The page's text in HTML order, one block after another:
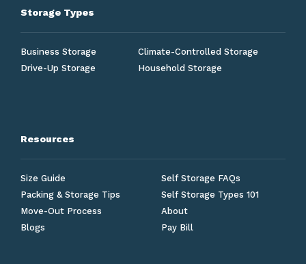
Storage Types
Business Storage
Climate-Controlled Storage
Drive-Up Storage
Household Storage
Resources
Size Guide
Self Storage FAQs
Packing & Storage Tips
Self Storage Types 101
Move-Out Process
About
Blogs
Pay Bill